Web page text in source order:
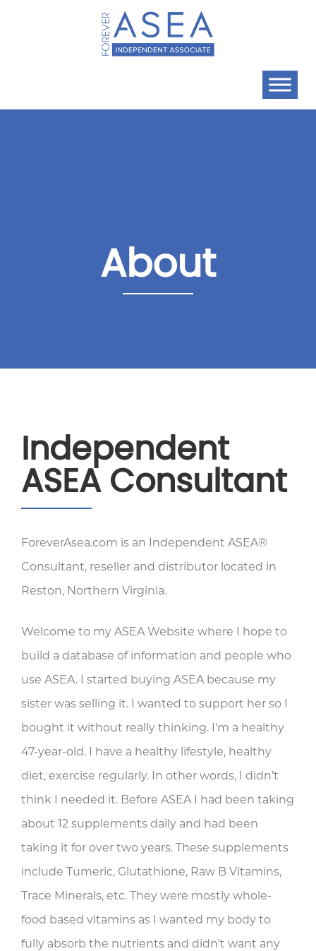
About
Independent
ASEA Consultant
ForeverAsea.com is an Independent ASEA®
Consultant, reseller and distributor located in
Reston, Northern Virginia.
Welcome to my ASEA Website where I hope to
build a database of information and people who
use ASEA. I started buying ASEA because my
sister was selling it. I wanted to support her so I
bought it without really thinking. I’m a healthy
47-year-old. I have a healthy lifestyle, healthy
diet, exercise regularly. In other words, I didn’t
think I needed it. Before ASEA I had been taking
about 12 supplements daily and had been
taking it for over two years. These supplements
include Tumeric, Glutathione, Raw B Vitamins,
Trace Minerals, etc. They were mostly whole-
food based vitamins as I wanted my body to
fully absorb the nutrients and didn’t want any